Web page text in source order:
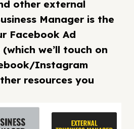
other external
Manager is the
Facebook Ad
we’ll touch on
Instagram
resources you